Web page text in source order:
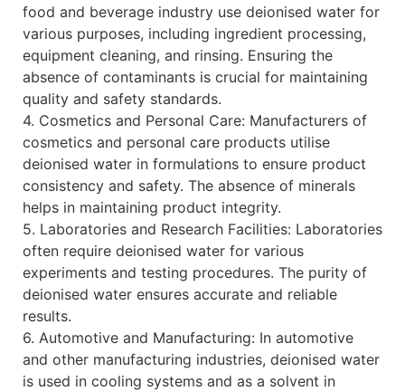
food and beverage industry use deionised water for
various purposes, including ingredient processing,
equipment cleaning, and rinsing. Ensuring the
absence of contaminants is crucial for maintaining
quality and safety standards.
4. Cosmetics and Personal Care: Manufacturers of
cosmetics and personal care products utilise
deionised water in formulations to ensure product
consistency and safety. The absence of minerals
helps in maintaining product integrity.
5. Laboratories and Research Facilities: Laboratories
often require deionised water for various
experiments and testing procedures. The purity of
deionised water ensures accurate and reliable
results.
6. Automotive and Manufacturing: In automotive
and other manufacturing industries, deionised water
is used in cooling systems and as a solvent in